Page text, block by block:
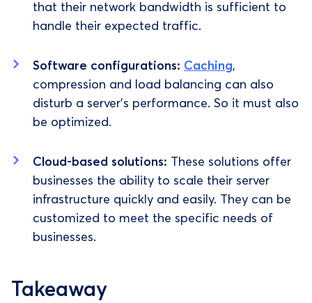
that their network bandwidth is sufficient to
handle their expected traffic.
Software configurations: Caching,
compression and load balancing can also
disturb a server's performance. So it must also
be optimized.
Cloud-based solutions: These solutions offer
businesses the ability to scale their server
infrastructure quickly and easily. They can be
customized to meet the specific needs of
businesses.
Takeaway